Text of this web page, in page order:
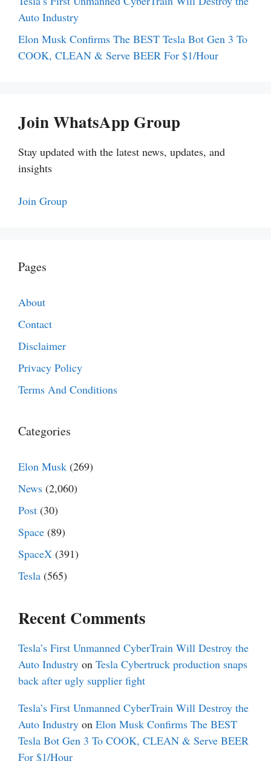
Auto Industry
Elon Musk Confirms The BEST Tesla Bot Gen 3 To
COOK, CLEAN & Serve BEER For $1/Hour
Join WhatsApp Group
Stay updated with the latest news, updates, and
insights
Join Group
Pages
About
Contact
Disclaimer
Privacy Policy
Terms And Conditions
Categories
Elon Musk (269)
News (2,060)
Post (30)
Space (89)
SpaceX (391)
Tesla (565)
Recent Comments
Tesla’s First Unmanned CyberTrain Will Destroy the
Auto Industry on Tesla Cybertruck production snaps
back after ugly supplier fight
Tesla’s First Unmanned CyberTrain Will Destroy the
Auto Industry on Elon Musk Confirms The BEST
Tesla Bot Gen 3 To COOK, CLEAN & Serve BEER
For $1/Hour